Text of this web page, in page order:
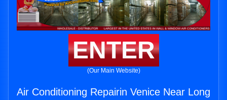
ENTER
(Our Main Website)
Air Conditioning Repairin Venice Near Long